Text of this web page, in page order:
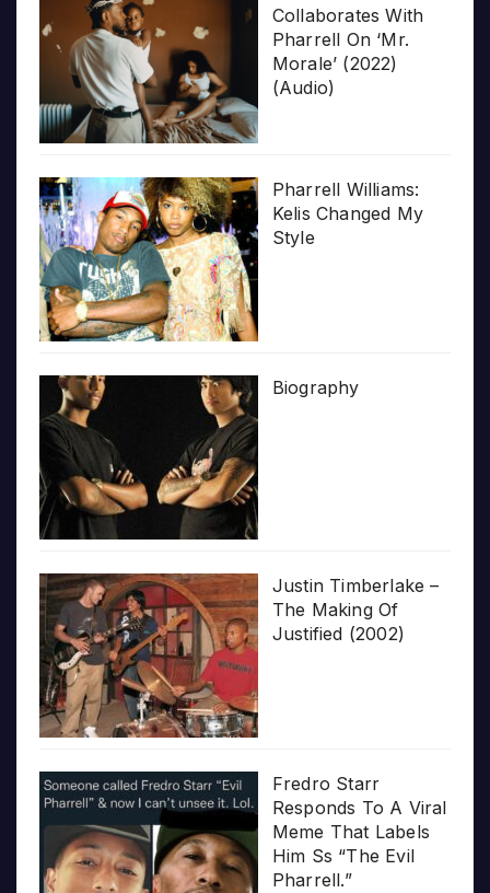
Collaborates With
Pharrell On ‘Mr.
Morale’ (2022)
(Audio)
Pharrell Williams:
Kelis Changed My
Style
Biography
Justin Timberlake –
The Making Of
Justified (2002)
Fredro Starr
Responds To A Viral
Meme That Labels
Him Ss “The Evil
Pharrell.”